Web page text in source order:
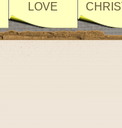
LOVE